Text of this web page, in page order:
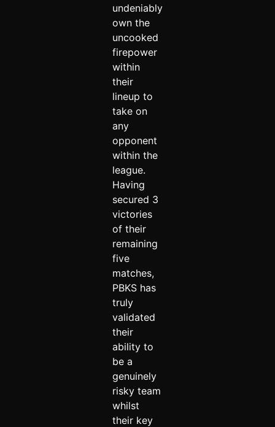
undeniably
own the
uncooked
firepower
within
their
lineup to
take on
any
opponent
within the
league.
Having
secured 3
victories
of their
remaining
five
matches,
PBKS has
truly
validated
their
ability to
be a
genuinely
risky team
whilst
their key